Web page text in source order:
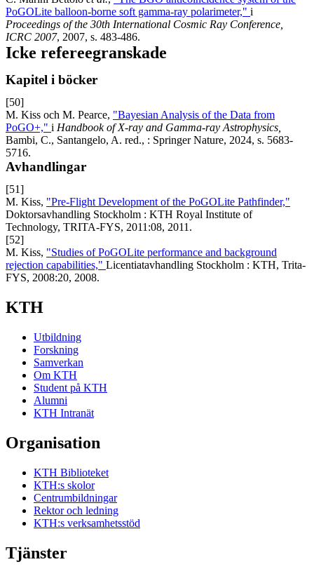
PoGOLite balloon-borne soft gamma-ray polarimeter," i
Proceedings of the 30th International Cosmic Ray Conference,
ICRC 2007, 2007, s. 483-486.
Icke refereegranskade
Kapitel i böcker
[50]
M. Kiss och M. Pearce, "Bayesian Analysis of the Data from
PoGO+," i Handbook of X-ray and Gamma-ray Astrophysics,
Bambi, C., Santangelo, A. red., : Springer Nature, 2024, s. 5683-
5716.
Avhandlingar
[51]
M. Kiss, "Pre-Flight Development of the PoGOLite Pathfinder,"
Doktorsavhandling Stockholm : KTH Royal Institute of
Technology, TRITA-FYS, 2011:08, 2011.
[52]
M. Kiss, "Studies of PoGOLite performance and background
rejection capabilities," Licentiatavhandling Stockholm : KTH, Trita-
FYS, 2008:20, 2008.
KTH
Utbildning
Forskning
Samverkan
Om KTH
Student på KTH
Alumni
KTH Intranät
Organisation
KTH Biblioteket
KTH:s skolor
Centrumbildningar
Rektor och ledning
KTH:s verksamhetsstöd
Tjänster